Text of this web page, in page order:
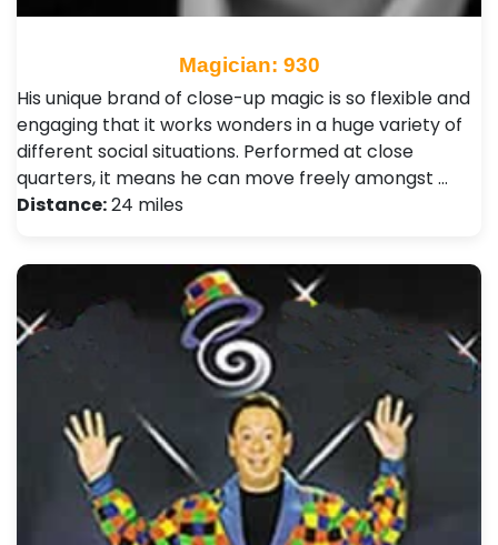
Magician: 930
His unique brand of close-up magic is so flexible and
engaging that it works wonders in a huge variety of
different social situations. Performed at close
quarters, it means he can move freely amongst …
Distance:24 miles